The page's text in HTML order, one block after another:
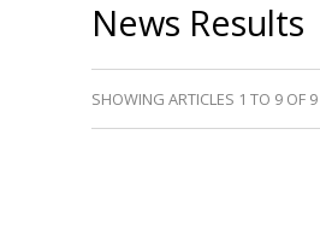
COMMERCIAL TO LET (2)
VACANT LAND (8)
News Results
SHOWING ARTICLES 1 TO 9 OF 9